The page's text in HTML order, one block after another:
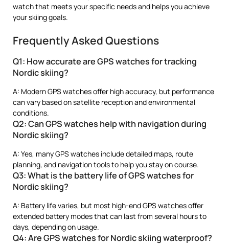
watch that meets your specific needs and helps you achieve
your skiing goals.
Frequently Asked Questions
Q1: How accurate are GPS watches for tracking
Nordic skiing?
A: Modern GPS watches offer high accuracy, but performance
can vary based on satellite reception and environmental
conditions.
Q2: Can GPS watches help with navigation during
Nordic skiing?
A: Yes, many GPS watches include detailed maps, route
planning, and navigation tools to help you stay on course.
Q3: What is the battery life of GPS watches for
Nordic skiing?
A: Battery life varies, but most high-end GPS watches offer
extended battery modes that can last from several hours to
days, depending on usage.
Q4: Are GPS watches for Nordic skiing waterproof?